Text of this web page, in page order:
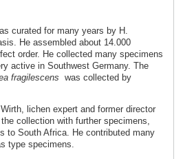
curated for many years by H.
He assembled about 14.000
order. He collected many specimens
active in Southwest Germany. The
fragilescens was collected by
lichen expert and former director
collection with further specimens,
to South Africa. He contributed many
type specimens.